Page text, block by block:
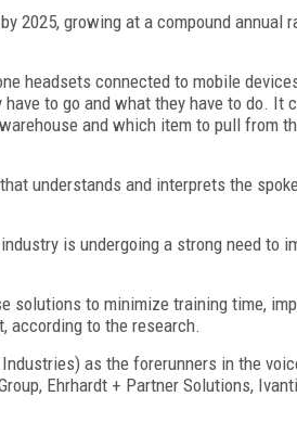
2025, growing at a compound annual
headsets connected to mobile
to go and what they have to do. It
and which item to pull from
understands and interprets the
is undergoing a strong need to
solutions to minimize training time,
according to the research.
as the forerunners in the
Ehrhardt + Partner Solutions,